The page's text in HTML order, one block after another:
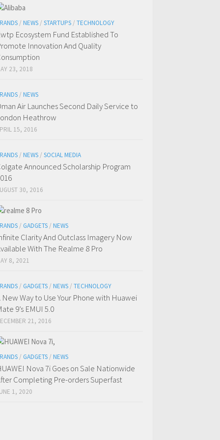
/ NEWS / STARTUPS / TECHNOLOGY
Ecosystem Fund Established To
Innovation And Quality
23, 2018
/ NEWS
Air Launches Second Daily Service to
Heathrow
15, 2016
/ NEWS / SOCIAL MEDIA
Announced Scholarship Program
30, 2016
/ GADGETS / NEWS
Clarity And Outclass Imagery Now
With The Realme 8 Pro
8, 2021
/ GADGETS / NEWS / TECHNOLOGY
New Way to Use Your Phone with Huawei
9’s EMUI 5.0
21, 2016
/ GADGETS / NEWS
Nova 7i Goes on Sale Nationwide
Completing Pre-orders Superfast
1, 2020